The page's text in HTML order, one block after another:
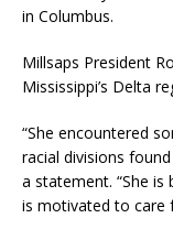
in Columbus.
Millsaps President
Mississippi’s Delta
“She encountered
racial divisions
a statement. “She
is motivated to care